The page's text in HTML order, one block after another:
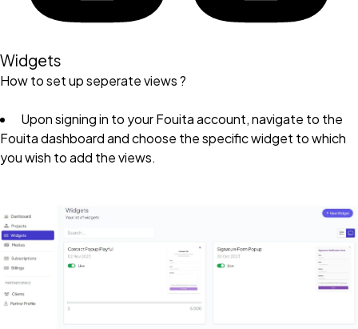
Widgets
How to set up seperate views ?
Upon signing in to your Fouita account, navigate to the
Fouita dashboard and choose the specific widget to which
you wish to add the views.